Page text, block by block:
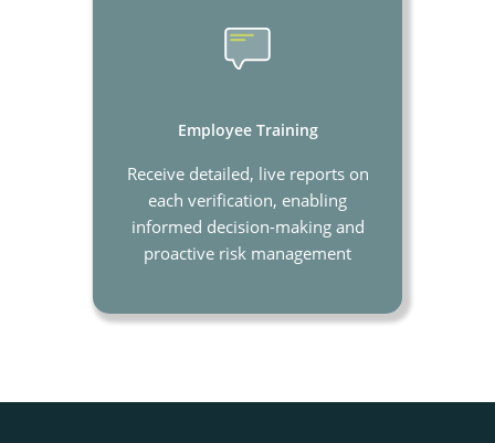
Employee Training
Receive detailed, live reports on
each verification, enabling
informed decision-making and
proactive risk management